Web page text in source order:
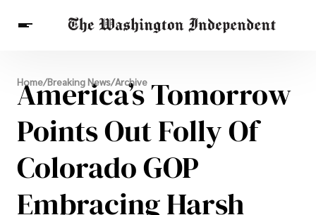
Breaking News
Finance
Celebrities
Entertainment
Crypto
Health
Others
Home/Breaking News/Archive
America’s Tomorrow
Points Out Folly Of
Colorado GOP
Embracing Harsh